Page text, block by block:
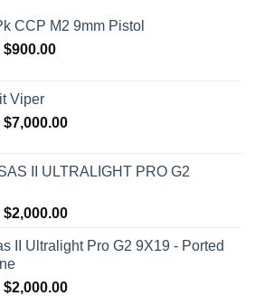
CCP M2 9mm Pistol
Original
$1,000.00.
$900.00Current
Viper
Original
$7,500.00.
$7,000.00Current
$7,000.00.
II ULTRALIGHT PRO G2
Original
was:
$2,800.00.
$2,000.00Current
is:
II Ultralight Pro G2 9X19 - Ported
Original
$2,000.00Current